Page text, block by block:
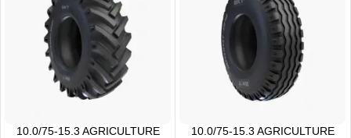
10.0/75-15.3 AGRICULTURE
10.0/75-15.3 AGRICULTURE